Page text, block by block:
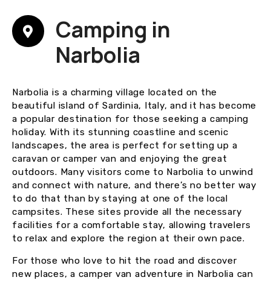
Camping in
Narbolia
Narbolia is a charming village located on the
beautiful island of Sardinia, Italy, and it has become
a popular destination for those seeking a camping
holiday. With its stunning coastline and scenic
landscapes, the area is perfect for setting up a
caravan or camper van and enjoying the great
outdoors. Many visitors come to Narbolia to unwind
and connect with nature, and there’s no better way
to do that than by staying at one of the local
campsites. These sites provide all the necessary
facilities for a comfortable stay, allowing travelers
to relax and explore the region at their own pace.
For those who love to hit the road and discover
new places, a camper van adventure in Narbolia can